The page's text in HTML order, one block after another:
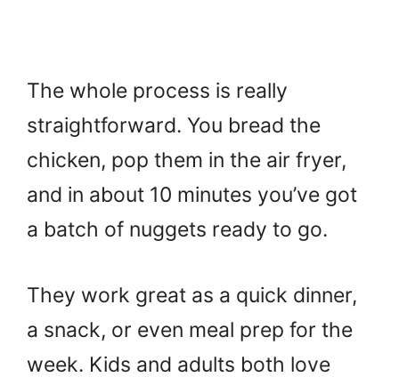
The whole process is really
straightforward. You bread the
chicken, pop them in the air fryer,
and in about 10 minutes you’ve got
a batch of nuggets ready to go.
They work great as a quick dinner,
a snack, or even meal prep for the
week. Kids and adults both love